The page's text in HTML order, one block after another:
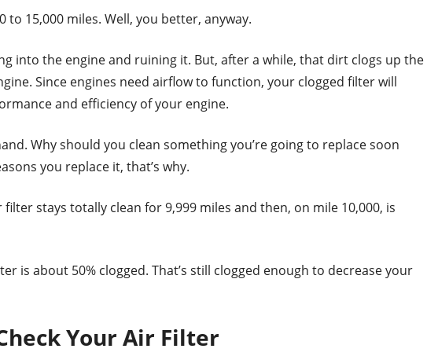
to 15,000 miles. Well, you better, anyway.
into the engine and ruining it. But, after a while, that dirt clogs up the
Since engines need airflow to function, your clogged filter will
and efficiency of your engine.
Why should you clean something you’re going to replace soon
you replace it, that’s why.
stays totally clean for 9,999 miles and then, on mile 10,000, is
is about 50% clogged. That’s still clogged enough to decrease your
Your Air Filter